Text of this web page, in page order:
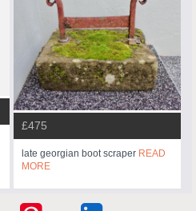
£475
late georgian boot scraper READ
MORE